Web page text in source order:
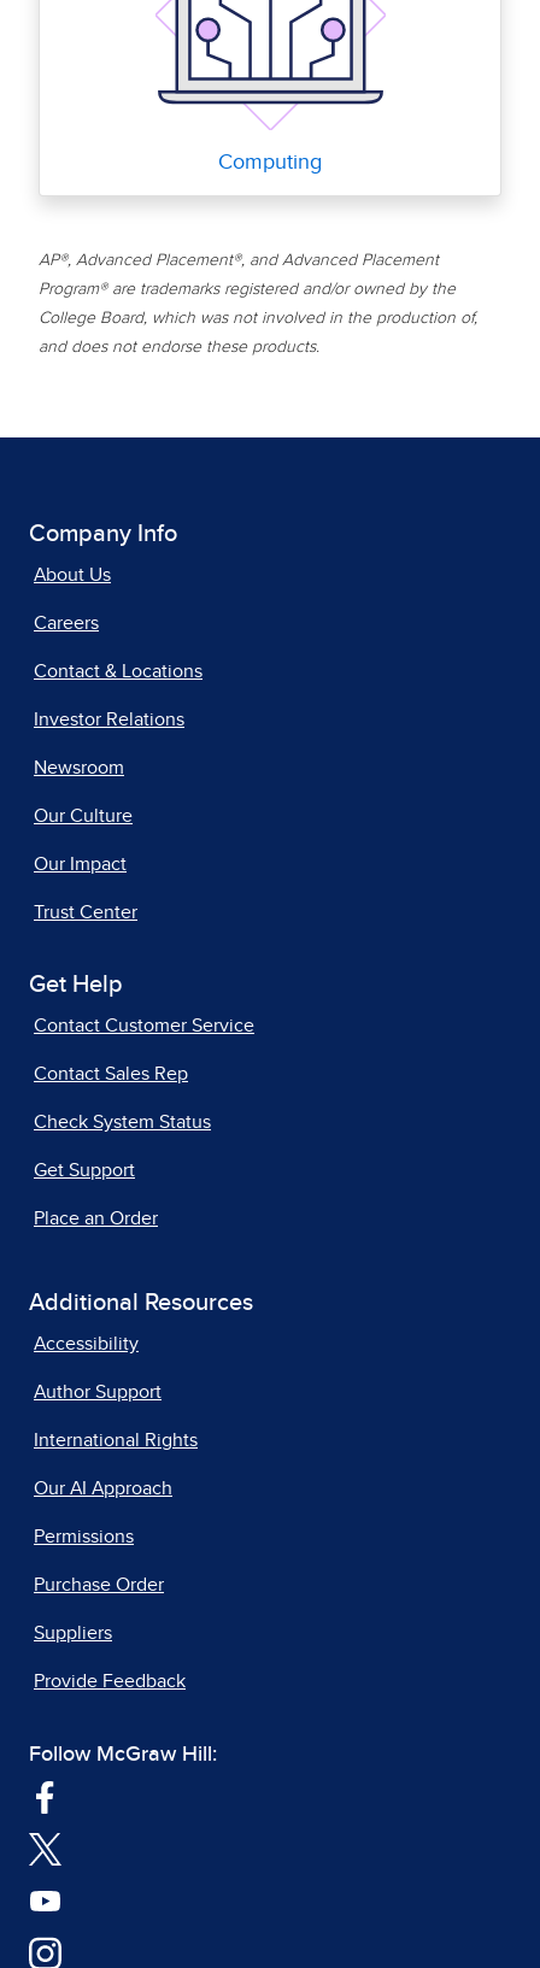
Computing
AP®, Advanced Placement®, and Advanced Placement
Program® are trademarks registered and/or owned by the
College Board, which was not involved in the production of,
and does not endorse these products.
Company Info
About Us
Careers
Contact & Locations
Investor Relations
Newsroom
Our Culture
Our Impact
Trust Center
Get Help
Contact Customer Service
Contact Sales Rep
Check System Status
Get Support
Place an Order
Additional Resources
Accessibility
Author Support
International Rights
Our AI Approach
Permissions
Purchase Order
Suppliers
Provide Feedback
Follow McGraw Hill: